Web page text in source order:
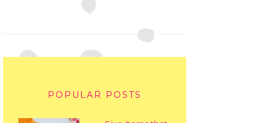
POPULAR POSTS